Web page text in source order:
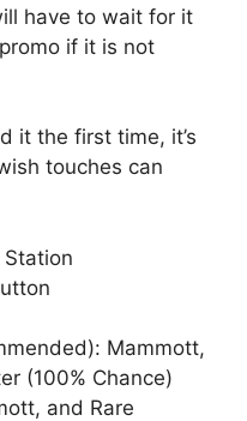
have to wait for it
if it is not
it the first time, it’s
touches can
Station
Mammott,
(100% Chance)
and Rare